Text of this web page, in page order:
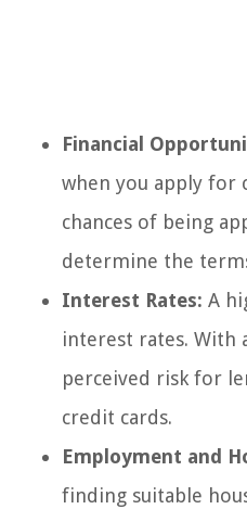
Financial
when you apply for
chances of being
determine the
Interest Rates: A
interest rates. With
perceived risk for
credit cards.
Employment and
finding suitable